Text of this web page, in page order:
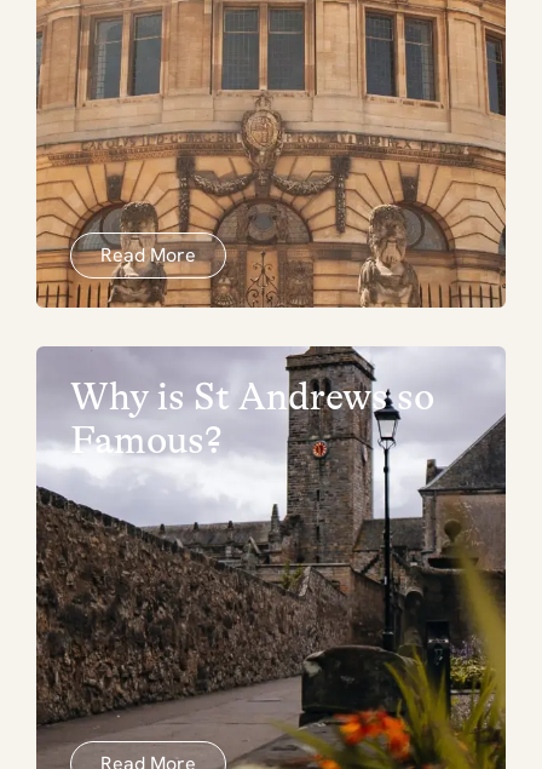
Read More
Why is St Andrews so
Famous?
Read More